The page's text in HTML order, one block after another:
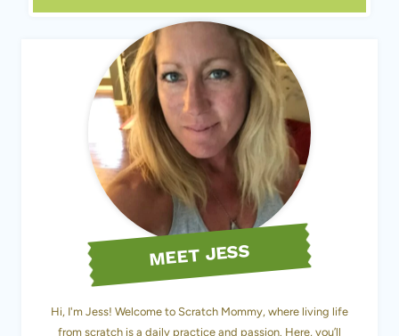
MEET JESS
Hi, I'm Jess! Welcome to Scratch Mommy, where living life
from scratch is a daily practice and passion. Here, you’ll